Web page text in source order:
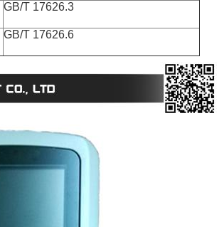
GB/T 17626.3
GB/T 17626.6